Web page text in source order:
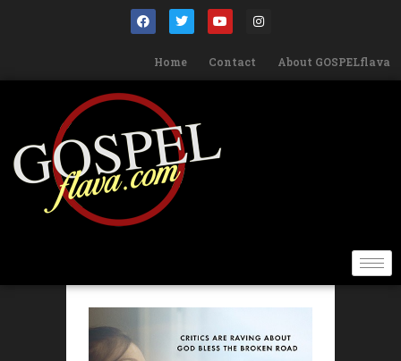
Home Contact About GOSPELflava